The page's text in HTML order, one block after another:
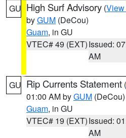
GU High Surf Advisory (View
byGUM (DeCou)
Guam, in GU
VTEC# 49 (EXT)Issued:
AM
GU Rip Currents Statement (
01:00 AM byGUM (DeCou)
Guam, in GU
VTEC# 19 (EXT)Issued:
AM